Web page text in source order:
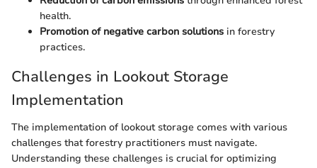
health.
Promotion of negative carbon solutions in forestry
practices.
Challenges in Lookout Storage
Implementation
The implementation of lookout storage comes with various
challenges that forestry practitioners must navigate.
Understanding these challenges is crucial for optimizing